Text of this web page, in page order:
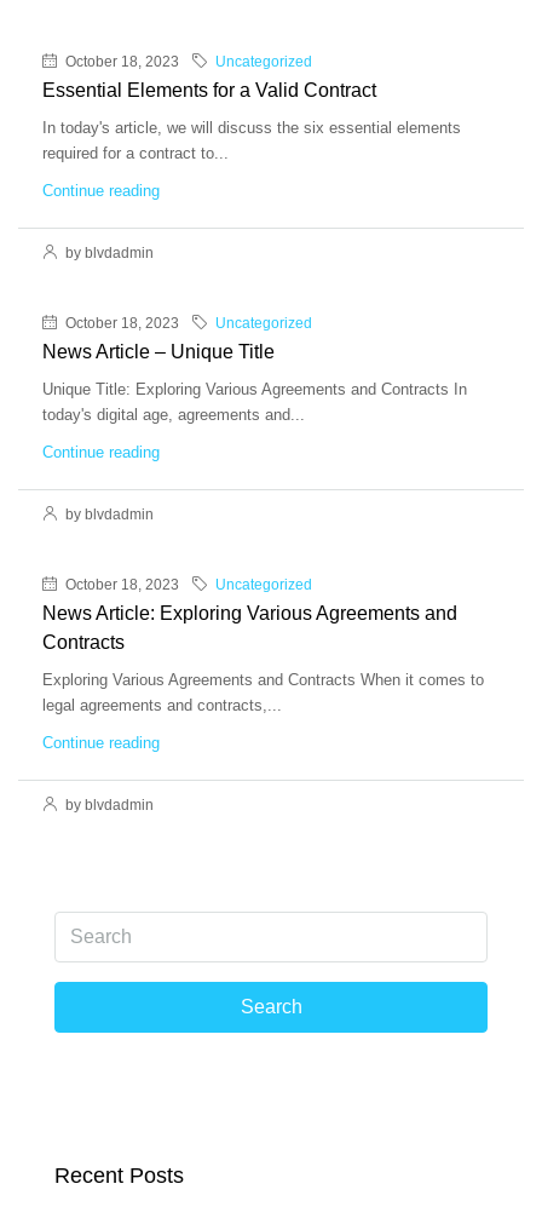
October 18, 2023 Uncategorized
Essential Elements for a Valid Contract
In today's article, we will discuss the six essential elements
required for a contract to...
Continue reading
by blvdadmin
October 18, 2023 Uncategorized
News Article – Unique Title
Unique Title: Exploring Various Agreements and Contracts In
today's digital age, agreements and...
Continue reading
by blvdadmin
October 18, 2023 Uncategorized
News Article: Exploring Various Agreements and
Contracts
Exploring Various Agreements and Contracts When it comes to
legal agreements and contracts,...
Continue reading
by blvdadmin
Search
Recent Posts